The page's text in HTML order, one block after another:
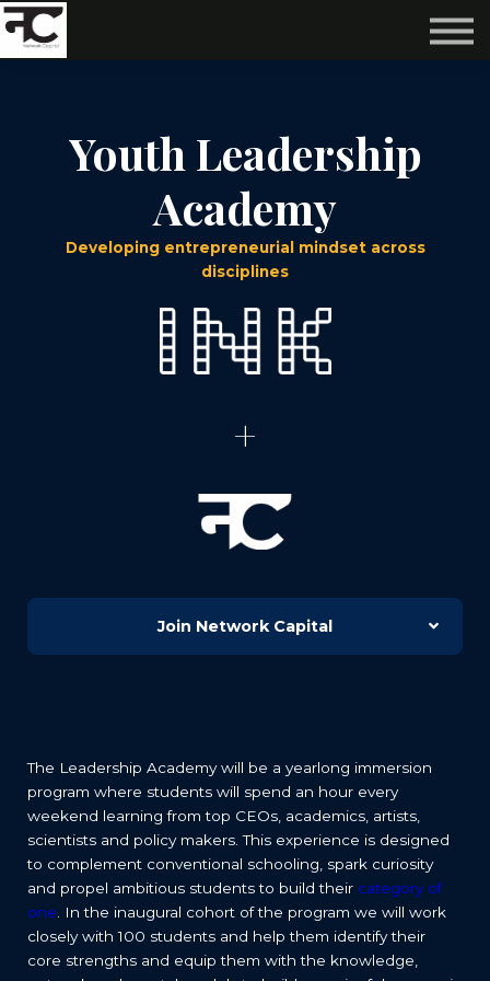
Subscribe
Youth Leadership
Academy
Developing entrepreneurial mindset across
disciplines
+
Join Network Capital
The Leadership Academy will be a yearlong immersion
program where students will spend an hour every
weekend learning from top CEOs, academics, artists,
scientists and policy makers. This experience is designed
to complement conventional schooling, spark curiosity
and propel ambitious students to build their category of
one . In the inaugural cohort of the program we will work
closely with 100 students and help them identify their
core strengths and equip them with the knowledge,